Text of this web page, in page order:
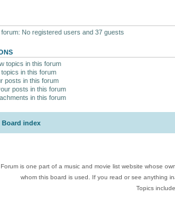
No registered users and 37 guests
topics in this forum
in this forum
posts in this forum
posts in this forum
in this forum
Board index
is one part of a music and movie list website whose
whom this board is used. If you read or see anything
Topics